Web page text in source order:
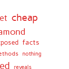
cheap
facts
nothing
reveals